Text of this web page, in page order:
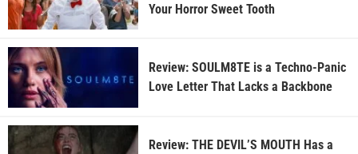
Your Horror Sweet Tooth
Review: SOULM8TE is a Techno-Panic
Love Letter That Lacks a Backbone
Review: THE DEVIL’S MOUTH Has a